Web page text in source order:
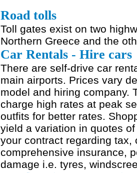
Road tolls
Toll gates exist on two
Northern Greece and the
Car Rentals - Hire cars
There are self-drive car
main airports. Prices vary
model and hiring company.
charge high rates at peak
outfits for better rates.
yield a variation in quotes
your contract regarding
comprehensive insurance,
damage i.e. tyres,